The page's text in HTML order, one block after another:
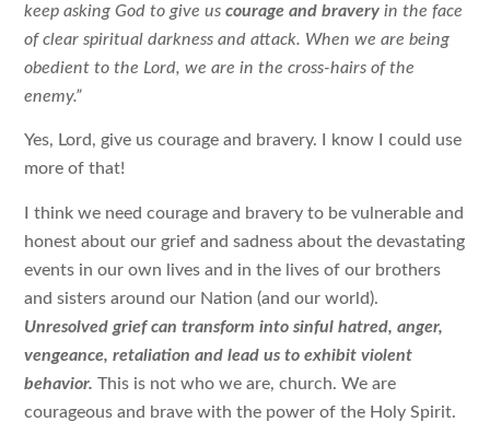
keep asking God to give uscourage and bravery in the face
of clear spiritual darkness and attack. When we are being
obedient to the Lord, we are in the cross-hairs of the
enemy.”
Yes, Lord, give us courage and bravery. I know I could use
more of that!
I think we need courage and bravery to be vulnerable and
honest about our grief and sadness about the devastating
events in our own lives and in the lives of our brothers
and sisters around our Nation (and our world).
Unresolved grief can transform into sinful hatred, anger,
vengeance, retaliation and lead us to exhibit violent
behavior.This is not who we are, church. We are
courageous and brave with the power of the Holy Spirit.